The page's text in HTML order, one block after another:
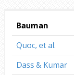
Bauman
Quoc, et al.
Dass & Kumar